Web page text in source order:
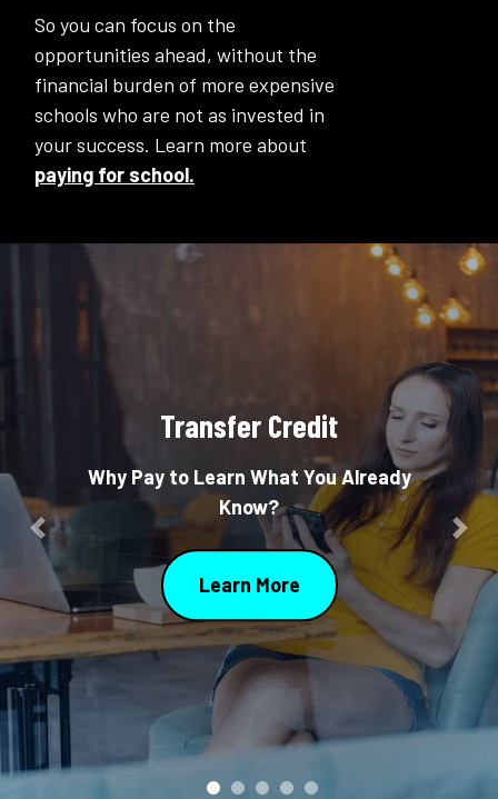
So you can focus on the
opportunities ahead, without the
financial burden of more expensive
schools who are not as invested in
your success. Learn more about
paying for school.
Transfer Credit
Why Pay to Learn What You Already
Know?
Learn More
Previous